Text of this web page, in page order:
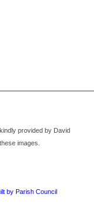
provided by David
images.
by Parish Council